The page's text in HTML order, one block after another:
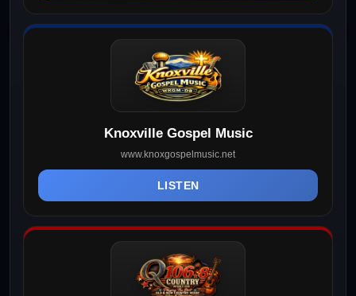
Knoxville Gospel Music
www.knoxgospelmusic.net
LISTEN